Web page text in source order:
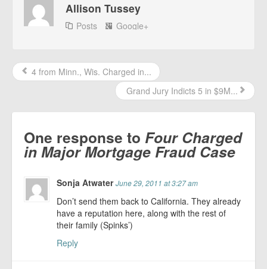
Allison Tussey
Posts Google+
4 from Minn., Wis. Charged in...
Grand Jury Indicts 5 in $9M...
One response to Four Charged
in Major Mortgage Fraud Case
Sonja AtwaterJune 29, 2011 at 3:27 am
Don’t send them back to California. They already
have a reputation here, along with the rest of
their family (Spinks’)
Reply